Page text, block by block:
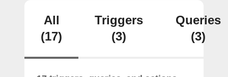
All
(17)
Triggers
(3)
Queries
(3)